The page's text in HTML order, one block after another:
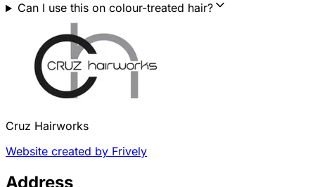
Can I use this on colour-treated hair?
Cruz Hairworks
Website created by Frively
Address